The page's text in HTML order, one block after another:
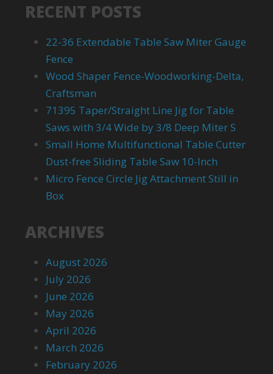
RECENT POSTS
22-36 Extendable Table Saw Miter Gauge
Fence
Wood Shaper Fence-Woodworking-Delta,
Craftsman
71395 Taper/Straight Line Jig for Table
Saws with 3/4 Wide by 3/8 Deep Miter S
Small Home Multifunctional Table Cutter
Dust-free Sliding Table Saw 10-Inch
Micro Fence Circle Jig Attachment Still in
Box
ARCHIVES
August 2026
July 2026
June 2026
May 2026
April 2026
March 2026
February 2026